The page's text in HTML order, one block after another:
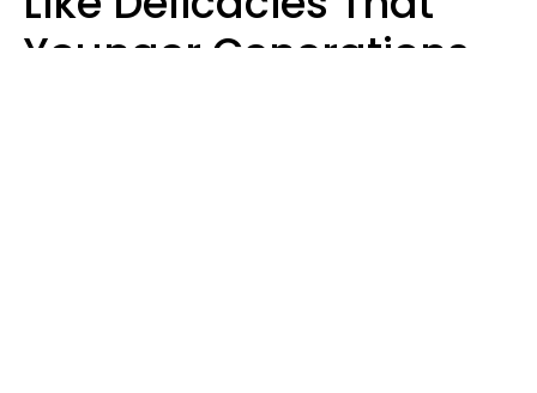
Younger Generations